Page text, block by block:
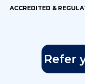
ACCREDITED &
Refer